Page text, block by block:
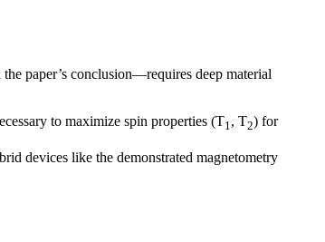
paper’s conclusion—requires deep material
to maximize spin properties (T1, T2) for
devices like the demonstrated magnetometry